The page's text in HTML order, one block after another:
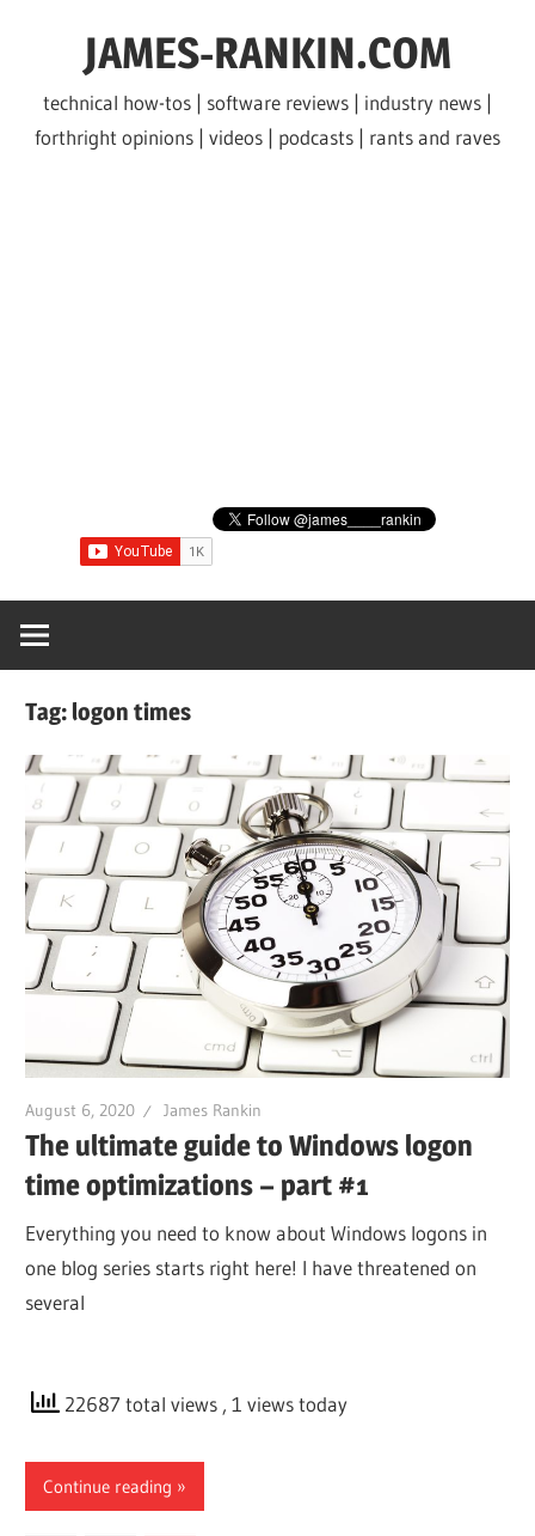
JAMES-RANKIN.COM
technical how-tos | software reviews | industry news |
forthright opinions | videos | podcasts | rants and raves
Tag: logon times
August 6, 2020 James Rankin
The ultimate guide to Windows logon
time optimizations – part #1
Everything you need to know about Windows logons in
one blog series starts right here! I have threatened on
several
22687 total views , 1 views today
Continue reading